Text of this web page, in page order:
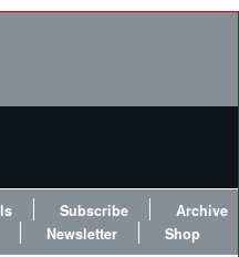
Subscribe
Archive
Newsletter Shop